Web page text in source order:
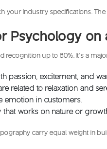
your industry specifications.
Psychology
recognition up to 80%. It’s a
passion, excitement, and
related to relaxation and
emotion in customers.
works on nature or
carry equal weight in